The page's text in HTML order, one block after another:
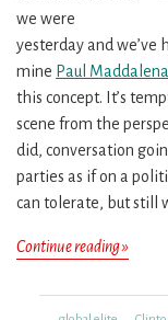
we were
yesterday and we’ve
mine Paul Maddalena
this concept. It’s
scene from the
did, conversation
parties as if on a
can tolerate, but still
Continue reading »Change
In